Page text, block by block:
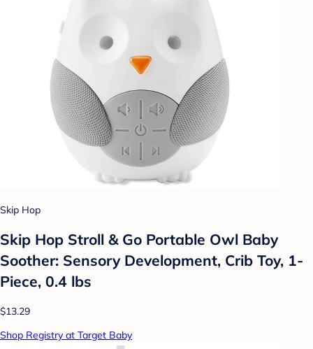
Skip Hop
Skip Hop Stroll & Go Portable Owl Baby
Soother: Sensory Development, Crib Toy, 1-
Piece, 0.4 lbs
$13.29
Shop Registry at Target Baby